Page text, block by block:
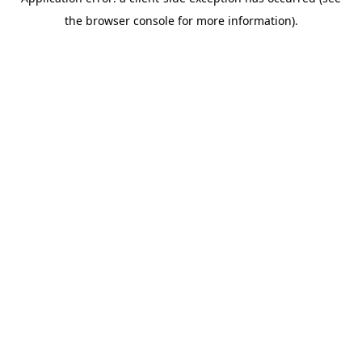
the browser console for more information).